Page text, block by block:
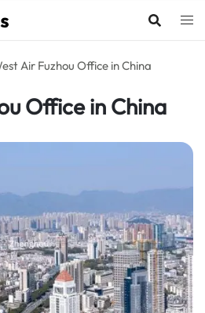
Air Fuzhou Office in China
Office in China